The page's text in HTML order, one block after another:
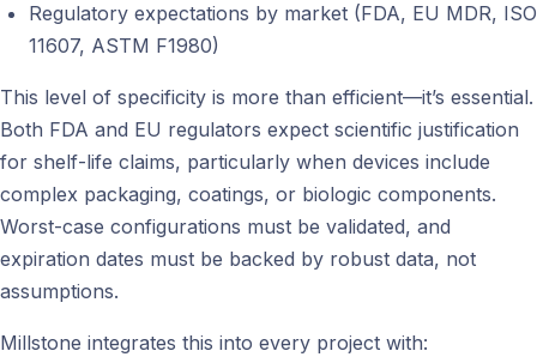
Regulatory expectations by market (FDA, EU MDR, ISO
11607, ASTM F1980)
This level of specificity is more than efficient—it’s essential.
Both FDA and EU regulators expect scientific justification
for shelf-life claims, particularly when devices include
complex packaging, coatings, or biologic components.
Worst-case configurations must be validated, and
expiration dates must be backed by robust data, not
assumptions.
Millstone integrates this into every project with: